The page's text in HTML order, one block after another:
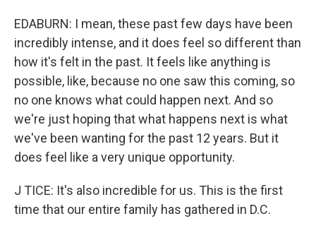
EDABURN: I mean, these past few days have been
incredibly intense, and it does feel so different than
how it's felt in the past. It feels like anything is
possible, like, because no one saw this coming, so
no one knows what could happen next. And so
we're just hoping that what happens next is what
we've been wanting for the past 12 years. But it
does feel like a very unique opportunity.
J TICE: It's also incredible for us. This is the first
time that our entire family has gathered in D.C.